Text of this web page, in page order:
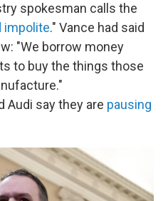
spokesman calls the
impolite." Vance had said
"We borrow money
to buy the things those
Audi say they are pausing